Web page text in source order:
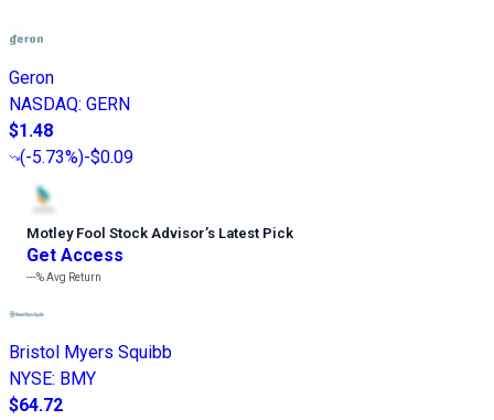
Geron
NASDAQ: GERN
$1.48
(-5.73%)-$0.09
Motley Fool Stock Advisor’s Latest Pick
Get Access
---%Avg Return
Bristol Myers Squibb
NYSE: BMY
$64.72